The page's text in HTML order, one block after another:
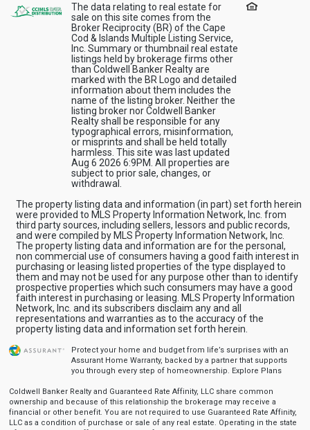
The data relating to real estate for
sale on this site comes from the
Broker Reciprocity (BR) of the Cape
Cod & Islands Multiple Listing Service,
Inc. Summary or thumbnail real estate
listings held by brokerage firms other
than Coldwell Banker Realty are
marked with the BR Logo and detailed
information about them includes the
name of the listing broker. Neither the
listing broker nor Coldwell Banker
Realty shall be responsible for any
typographical errors, misinformation,
or misprints and shall be held totally
harmless. This site was last updated
Aug 6 2026 6:9PM. All properties are
subject to prior sale, changes, or
withdrawal.
The property listing data and information (in part) set forth herein
were provided to MLS Property Information Network, Inc. from
third party sources, including sellers, lessors and public records,
and were compiled by MLS Property Information Network, Inc.
The property listing data and information are for the personal,
non commercial use of consumers having a good faith interest in
purchasing or leasing listed properties of the type displayed to
them and may not be used for any purpose other than to identify
prospective properties which such consumers may have a good
faith interest in purchasing or leasing. MLS Property Information
Network, Inc. and its subscribers disclaim any and all
representations and warranties as to the accuracy of the
property listing data and information set forth herein.
Protect your home and budget from life’s surprises with an
Assurant Home Warranty, backed by a partner that supports
you through every step of homeownership. Explore Plans
Coldwell Banker Realty and Guaranteed Rate Affinity, LLC share common
ownership and because of this relationship the brokerage may receive a
financial or other benefit. You are not required to use Guaranteed Rate Affinity,
LLC as a condition of purchase or sale of any real estate. Operating in the state